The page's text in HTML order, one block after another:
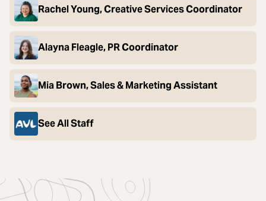
Rachel Young, Creative Services Coordinator
Alayna Fleagle, PR Coordinator
Mia Brown, Sales & Marketing Assistant
See All Staff